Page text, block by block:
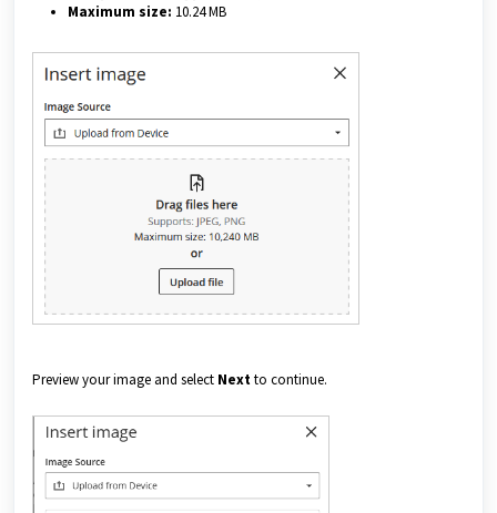
Maximum size: 10.24 MB
Preview your image and select Nextto continue.